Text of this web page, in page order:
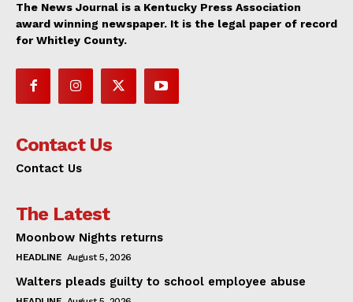
The News Journal is a Kentucky Press Association
award winning newspaper. It is the legal paper of record
for Whitley County.
Contact Us
Contact Us
The Latest
Moonbow Nights returns
HEADLINE August 5, 2026
Walters pleads guilty to school employee abuse